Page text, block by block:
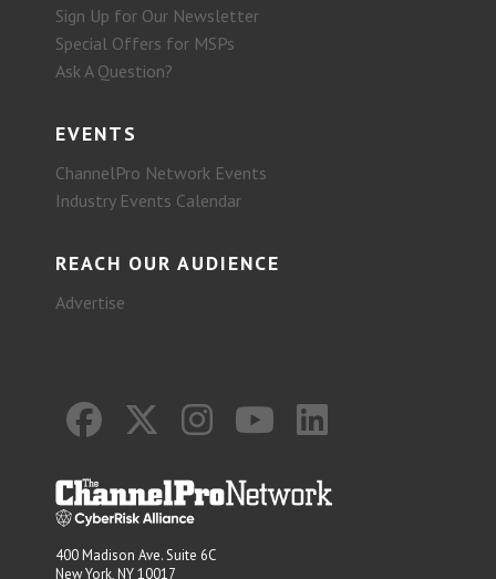
Sign Up for Our Newsletter
Special Offers for MSPs
Ask A Question?
EVENTS
ChannelPro Network Events
Industry Events Calendar
REACH OUR AUDIENCE
Advertise
400 Madison Ave. Suite 6C
New York, NY 10017